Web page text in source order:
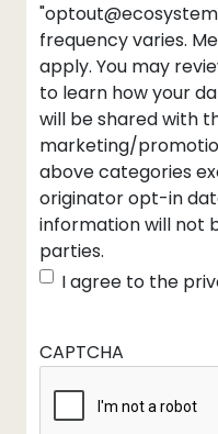
frequency varies.
apply. You may
to learn how your
will be shared with
marketing/
above categories
originator opt-in
information will not
parties.
I agree to the
CAPTCHA